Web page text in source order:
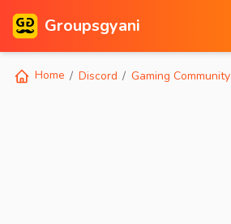
Groupsgyani
Home Discord Gaming Community